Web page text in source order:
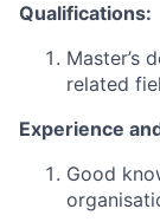
Qualifications:
Master’s
related
Experience
Good